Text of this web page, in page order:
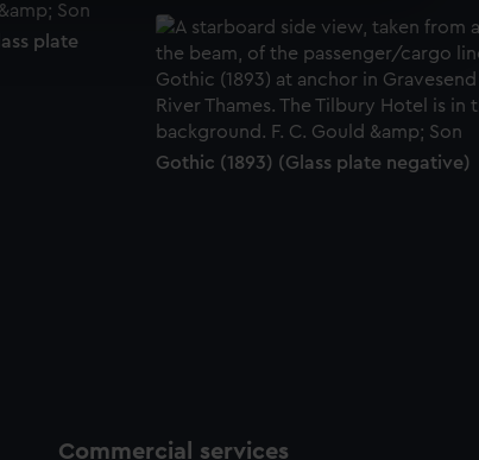
how our website is used, and to help us
and deliver embedded content from third-
or opt-out at any time.
plate
Gothic (1893) (Glass plate negative)
Commercial services